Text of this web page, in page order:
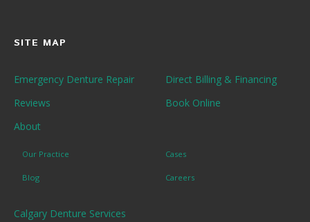
SITE MAP
Emergency Denture Repair
Direct Billing & Financing
Reviews
Book Online
About
Our Practice Cases
Blog Careers
Calgary Denture Services